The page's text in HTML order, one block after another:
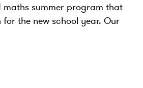
maths summer program that
for the new school year. Our